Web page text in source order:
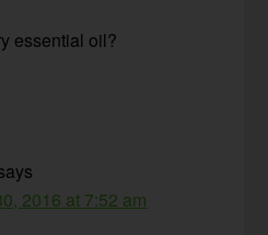
essential oil?
2016 at 7:52 am